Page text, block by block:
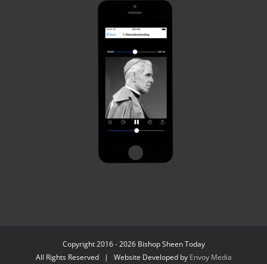
Copyright 2016 - 2026 Bishop Sheen Today
All Rights Reserved | Website Developed by Envoy Media